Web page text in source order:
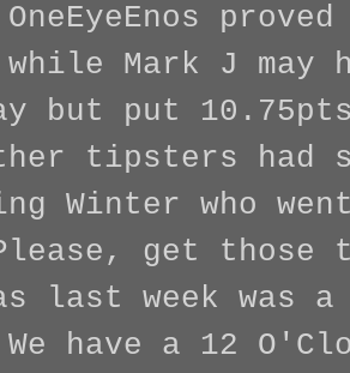
Mark J may
but put
tipsters had
Winter who
get
last week was
have a 12